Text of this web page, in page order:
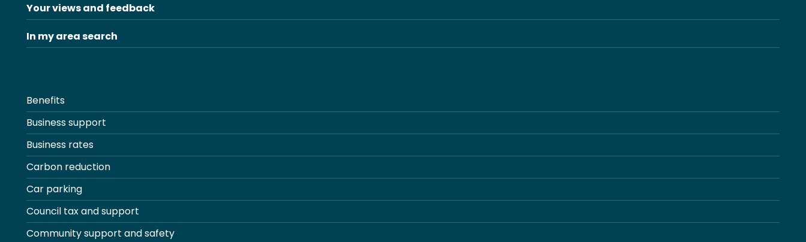
Your views and feedback
In my area search
Benefits
Business support
Business rates
Carbon reduction
Car parking
Council tax and support
Community support and safety